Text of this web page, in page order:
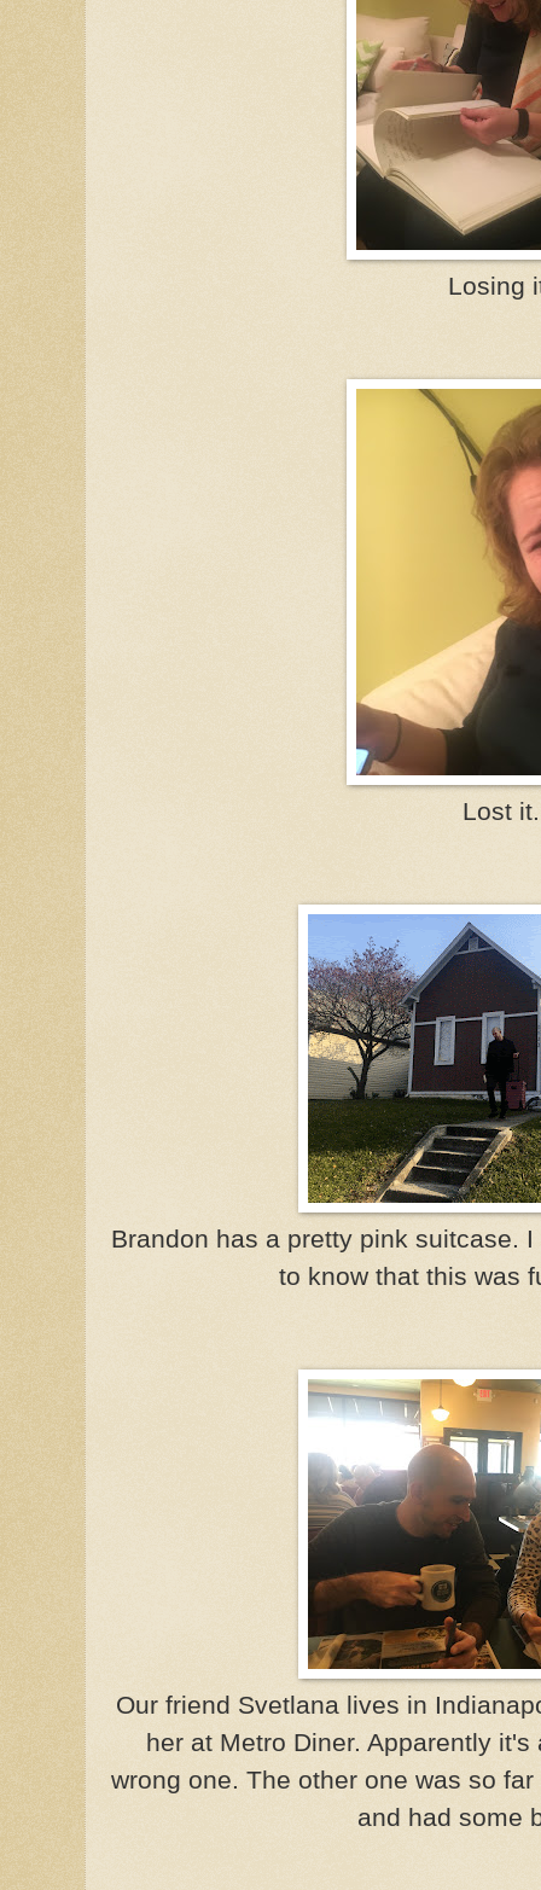
Losing
Lost it.
Brandon has a pretty pink suitcase.
to know that this was
Our friend Svetlana lives in
her at Metro Diner. Apparently
wrong one. The other one was so
and had some